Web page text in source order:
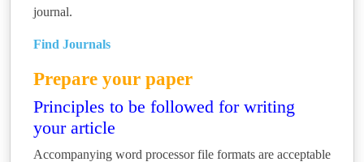
journal.
Find Journals
Prepare your paper
Principles to be followed for writing
your article
Accompanying word processor file formats are acceptable